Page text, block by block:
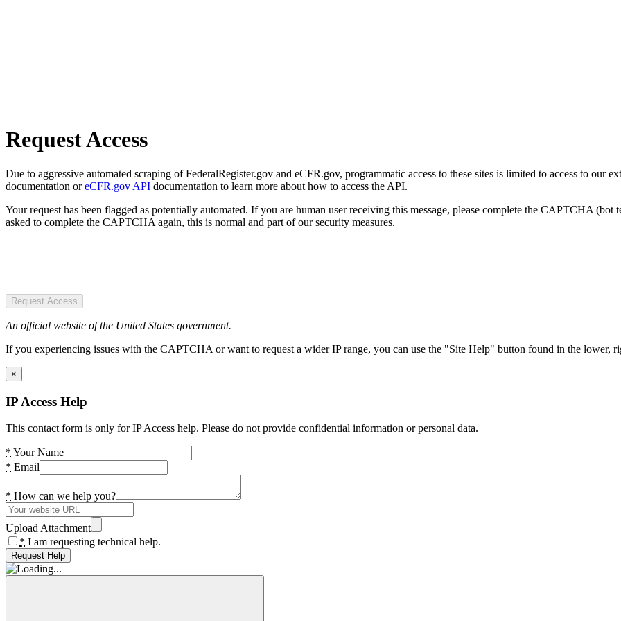
Request Access
Due to aggressive automated scraping of FederalRegister.gov and eCFR.gov, programmatic access to these sites is limited to access to our
documentation oreCFR.gov API documentation to learn more about how to access the API.
Your request has been flagged as potentially automated. If you are human user receiving this message, please complete the CAPTCHA
asked to complete the CAPTCHA again, this is normal and part of our security measures.
Request Access
An official website of the United States government.
If you experiencing issues with the CAPTCHA or want to request a wider IP range, you can use the "Site Help" button found in the lower,
×
IP Access Help
This contact form is only for IP Access help. Please do not provide confidential information or personal data.
* Your Name
* Email
* How can we help you?
Upload Attachment
* I am requesting technical help.